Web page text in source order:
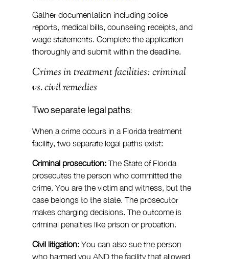
Gather documentation including police
reports, medical bills, counseling receipts, and
wage statements. Complete the application
thoroughly and submit within the deadline.
Crimes in treatment facilities: criminal
vs. civil remedies
Two separate legal paths:
When a crime occurs in a Florida treatment
facility, two separate legal paths exist:
Criminal prosecution: The State of Florida
prosecutes the person who committed the
crime. You are the victim and witness, but the
case belongs to the state. The prosecutor
makes charging decisions. The outcome is
criminal penalties like prison or probation.
Civil litigation: You can also sue the person
who harmed you AND the facility that allowed